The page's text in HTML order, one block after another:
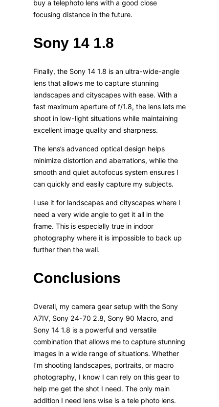
buy a telephoto lens with a good close
focusing distance in the future.
Sony 14 1.8
Finally, the Sony 14 1.8 is an ultra-wide-angle
lens that allows me to capture stunning
landscapes and cityscapes with ease. With a
fast maximum aperture of f/1.8, the lens lets me
shoot in low-light situations while maintaining
excellent image quality and sharpness.
The lens’s advanced optical design helps
minimize distortion and aberrations, while the
smooth and quiet autofocus system ensures I
can quickly and easily capture my subjects.
I use it for landscapes and cityscapes where I
need a very wide angle to get it all in the
frame. This is especially true in indoor
photography where it is impossible to back up
further then the wall.
Conclusions
Overall, my camera gear setup with the Sony
A7IV, Sony 24-70 2.8, Sony 90 Macro, and
Sony 14 1.8 is a powerful and versatile
combination that allows me to capture stunning
images in a wide range of situations. Whether
I’m shooting landscapes, portraits, or macro
photography, I know I can rely on this gear to
help me get the shot I need. The only main
addition I need lens wise is a tele photo lens.